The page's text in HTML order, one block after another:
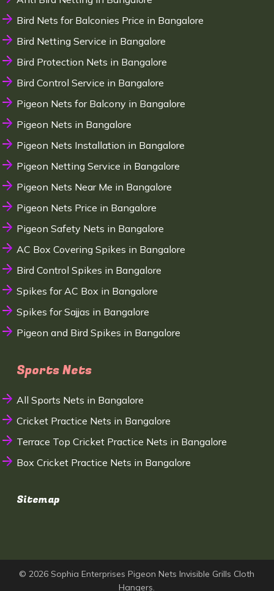
Bird Nets for Balconies Price in Bangalore
Bird Netting Service in Bangalore
Bird Protection Nets in Bangalore
Bird Control Service in Bangalore
Pigeon Nets for Balcony in Bangalore
Pigeon Nets in Bangalore
Pigeon Nets Installation in Bangalore
Pigeon Netting Service in Bangalore
Pigeon Nets Near Me in Bangalore
Pigeon Nets Price in Bangalore
Pigeon Safety Nets in Bangalore
AC Box Covering Spikes in Bangalore
Bird Control Spikes in Bangalore
Spikes for AC Box in Bangalore
Spikes for Sajjas in Bangalore
Pigeon and Bird Spikes in Bangalore
Sports Nets
All Sports Nets in Bangalore
Cricket Practice Nets in Bangalore
Terrace Top Cricket Practice Nets in Bangalore
Box Cricket Practice Nets in Bangalore
Sitemap
© 2026 Sophia Enterprises Pigeon Nets Invisible Grills Cloth
Hangers.